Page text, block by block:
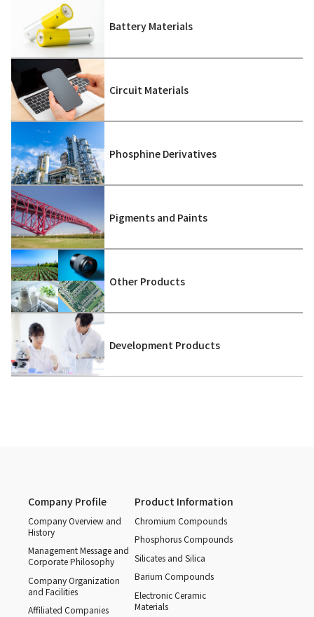
Battery Materials
Circuit Materials
Phosphine Derivatives
Pigments and Paints
Other Products
Development Products
Company Profile
Company Overview and
History
Management Message and
Corporate Philosophy
Company Organization
and Facilities
Affiliated Companies
Product Information
Chromium Compounds
Phosphorus Compounds
Silicates and Silica
Barium Compounds
Electronic Ceramic
Materials